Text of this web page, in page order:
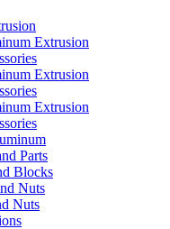
Extrusion
Extrusion
Extrusion
Parts
Blocks
Nuts
Nuts